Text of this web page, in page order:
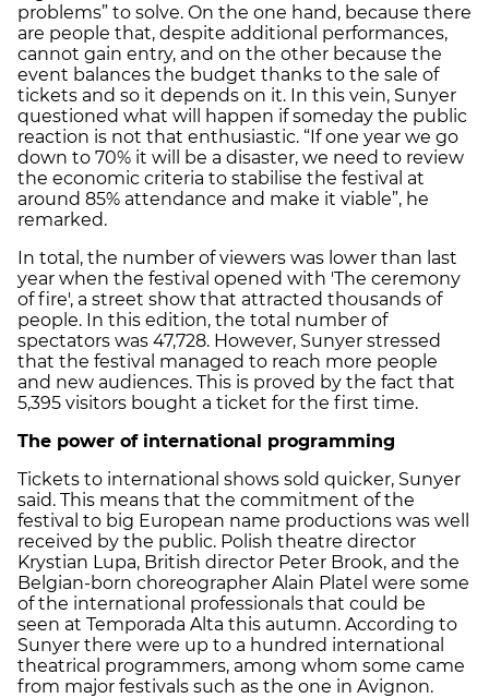
problems” to solve. On the one hand, because there
are people that, despite additional performances,
cannot gain entry, and on the other because the
event balances the budget thanks to the sale of
tickets and so it depends on it. In this vein, Sunyer
questioned what will happen if someday the public
reaction is not that enthusiastic. “If one year we go
down to 70% it will be a disaster, we need to review
the economic criteria to stabilise the festival at
around 85% attendance and make it viable”, he
remarked.
In total, the number of viewers was lower than last
year when the festival opened with 'The ceremony
of fire', a street show that attracted thousands of
people. In this edition, the total number of
spectators was 47,728. However, Sunyer stressed
that the festival managed to reach more people
and new audiences. This is proved by the fact that
5,395 visitors bought a ticket for the first time.
The power of international programming
Tickets to international shows sold quicker, Sunyer
said. This means that the commitment of the
festival to big European name productions was well
received by the public. Polish theatre director
Krystian Lupa, British director Peter Brook, and the
Belgian-born choreographer Alain Platel were some
of the international professionals that could be
seen at Temporada Alta this autumn. According to
Sunyer there were up to a hundred international
theatrical programmers, among whom some came
from major festivals such as the one in Avignon.